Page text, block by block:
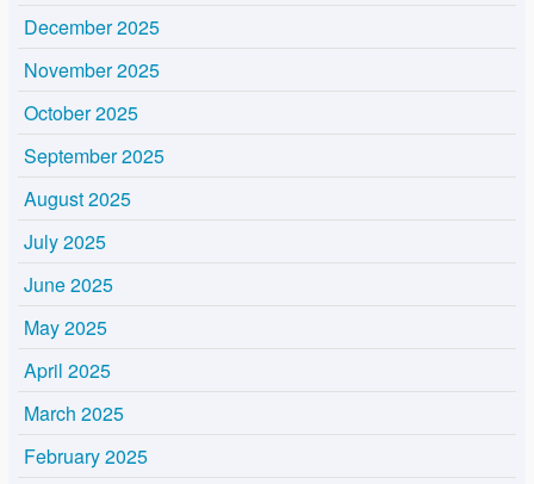
December 2025
November 2025
October 2025
September 2025
August 2025
July 2025
June 2025
May 2025
April 2025
March 2025
February 2025